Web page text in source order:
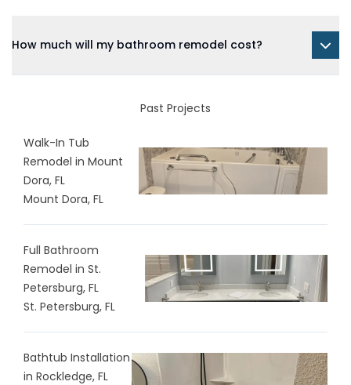
How much will my bathroom remodel cost?
Past Projects
Walk-In Tub
Remodel in Mount
Dora, FL
Mount Dora, FL
Full Bathroom
Remodel in St.
Petersburg, FL
St. Petersburg, FL
Bathtub Installation
in Rockledge, FL